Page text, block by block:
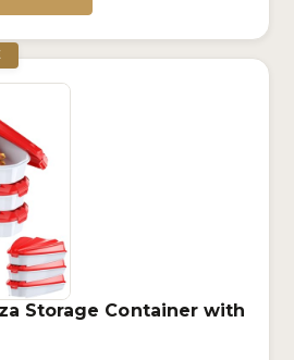
Storage Container with